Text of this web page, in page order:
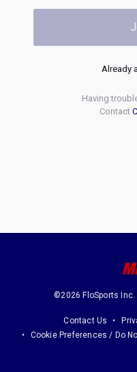
Already
Having
Contact
©2026 FloSports Inc.
Contact Us
Cookie Preferences / Do